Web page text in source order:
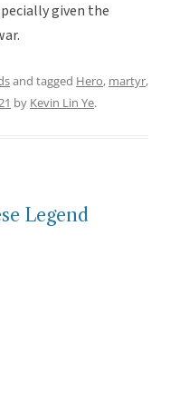
given the
and tagged Hero, martyr,
by Kevin Lin Ye.
Legend